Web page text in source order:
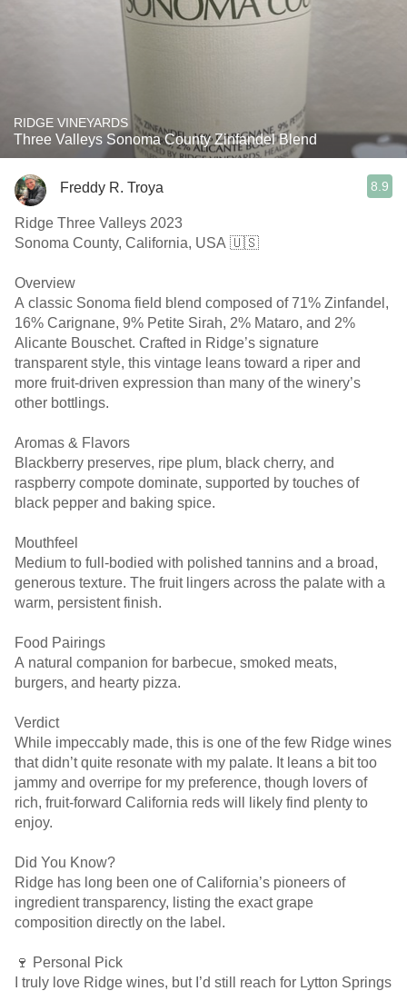
RIDGE VINEYARDS
Three Valleys Sonoma County Zinfandel Blend
Freddy R. Troya 8.9
Ridge Three Valleys 2023
Sonoma County, California, USA 🇺🇸
Overview
A classic Sonoma field blend composed of 71% Zinfandel,
16% Carignane, 9% Petite Sirah, 2% Mataro, and 2%
Alicante Bouschet. Crafted in Ridge’s signature
transparent style, this vintage leans toward a riper and
more fruit-driven expression than many of the winery’s
other bottlings.
Aromas & Flavors
Blackberry preserves, ripe plum, black cherry, and
raspberry compote dominate, supported by touches of
black pepper and baking spice.
Mouthfeel
Medium to full-bodied with polished tannins and a broad,
generous texture. The fruit lingers across the palate with a
warm, persistent finish.
Food Pairings
A natural companion for barbecue, smoked meats,
burgers, and hearty pizza.
Verdict
While impeccably made, this is one of the few Ridge wines
that didn’t quite resonate with my palate. It leans a bit too
jammy and overripe for my preference, though lovers of
rich, fruit-forward California reds will likely find plenty to
enjoy.
Did You Know?
Ridge has long been one of California’s pioneers of
ingredient transparency, listing the exact grape
composition directly on the label.
🍷 Personal Pick
I truly love Ridge wines, but I’d still reach for Lytton Springs